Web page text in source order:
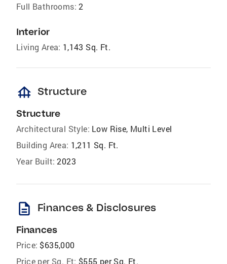
Full Bathrooms: 2
Interior
Living Area: 1,143 Sq. Ft.
foundation Structure
Structure
Architectural Style: Low Rise, Multi Level
Building Area: 1,211 Sq. Ft.
Year Built: 2023
description Finances & Disclosures
Finances
Price: $635,000
Price per Sq. Ft: $555 per Sq. Ft.